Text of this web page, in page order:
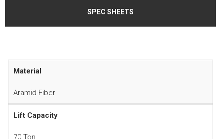
SPEC SHEETS
Material
Aramid Fiber
Lift Capacity
70 Ton